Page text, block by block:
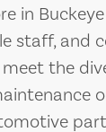
in Buckeye
staff,
the